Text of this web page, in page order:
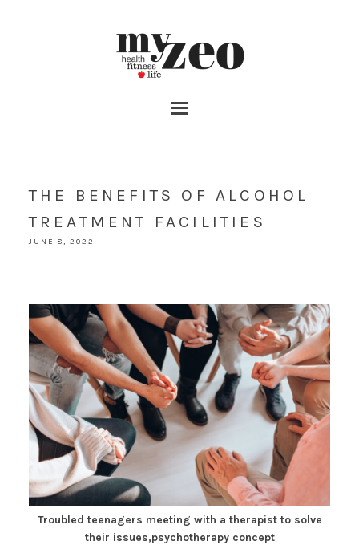
THE BENEFITS OF ALCOHOL
TREATMENT FACILITIES
JUNE 8, 2022
Troubled teenagers meeting with a therapist to solve
their issues,psychotherapy concept